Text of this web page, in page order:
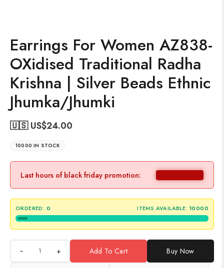
Earrings For Women AZ838-
OXidised Traditional Radha
Krishna | Silver Beads Ethnic
Jhumka/Jhumki
🇺🇸 US$24.00
10000 IN STOCK
Last hours of black friday promotion:
ORDERED: 0 ITEMS AVAILABLE: 10000
+ Add To Cart Buy Now